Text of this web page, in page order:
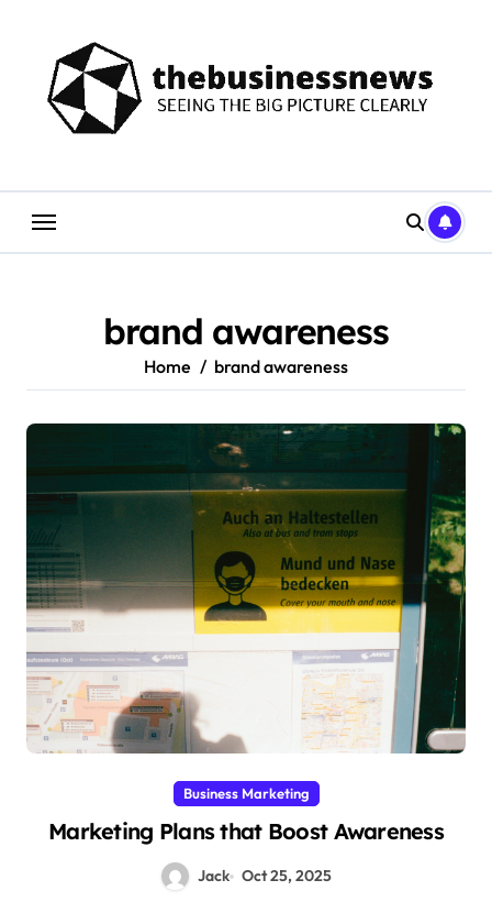
content
brand awareness
Home brand awareness
Business Marketing
Marketing Plans that Boost Awareness
Jack Oct 25, 2025